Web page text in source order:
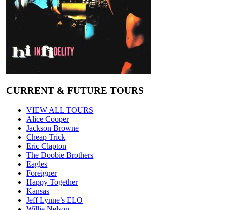
CURRENT & FUTURE TOURS
VIEW ALL TOURS
Alice Cooper
Jackson Browne
Cheap Trick
Eric Clapton
The Doobie Brothers
Eagles
Foreigner
Happy Together
Kansas
Jeff Lynne’s ELO